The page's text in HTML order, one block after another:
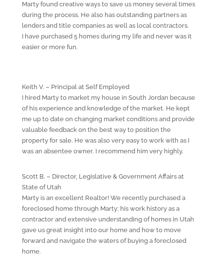
Marty found creative ways to save us money several times
during the process. He also has outstanding partners as
lenders and title companies as well as local contractors.
I have purchased 5 homes during my life and never was it
easier or more fun.
Keith V. – Principal at Self Employed
I hired Marty to market my house in South Jordan because
of his experience and knowledge of the market. He kept
me up to date on changing market conditions and provide
valuable feedback on the best way to position the
property for sale. He was also very easy to work with as I
was an absentee owner. I recommend him very highly.
Scott B. – Director, Legislative & Government Affairs at
State of Utah
Marty is an excellent Realtor! We recently purchased a
foreclosed home through Marty; his work history as a
contractor and extensive understanding of homes in Utah
gave us great insight into our home and how to move
forward and navigate the waters of buying a foreclosed
home.